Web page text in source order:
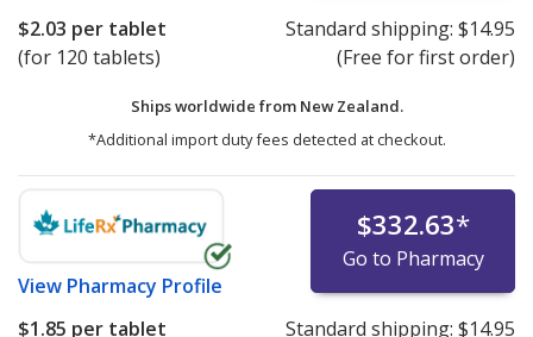
$2.03 per tablet
(for 120 tablets)
Standard shipping: $14.95
(Free for first order)
Ships worldwide from New Zealand.
*Additional import duty fees detected at checkout.
View Pharmacy Profile
$332.63*
Go to Pharmacy
$1.85 per tablet
Standard shipping: $14.95